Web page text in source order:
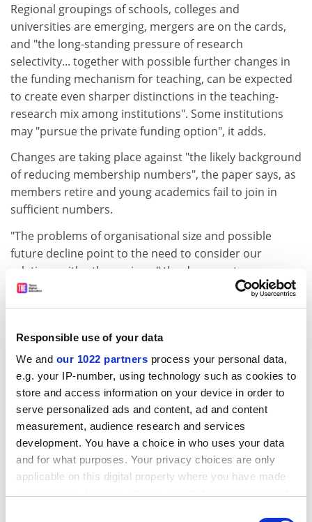
Responsible use of your data
We and our 1022 partners process your personal data,
e.g. your IP-number, using technology such as cookies to
store and access information on your device in order to
serve personalized ads and content, ad and content
measurement, audience research and services
development. You have a choice in who uses your data
and for what purposes. Your privacy choices are only
applicable on this digital property where you have made
Regional groupings of schools, colleges and
universities are emerging, mergers are on the cards,
and "the long-standing pressure of research
selectivity... together with possible further changes in
the funding mechanism for teaching, can be expected
to create even sharper distinctions in the teaching-
research mix among institutions". Some institutions
may "pursue the private funding option", it adds.
Changes are taking place against "the likely background
of reducing membership numbers", the paper says, as
members retire and young academics fail to join in
sufficient numbers.
"The problems of organisational size and possible
future decline point to the need to consider our
relations with other unions," the document says.
The executive says it would prefer to enter into a
schoolteachers, college lecturers and support staff,
The paper says that "discussions could lead relatively
easily... to a new federal arrangement, to which it is
very likely other education unions, including (lecturers'
union) Natfhe, would be attracted."
But delegates at Eastbourne carried a motion from the
Cardiff association instructing the executive not to